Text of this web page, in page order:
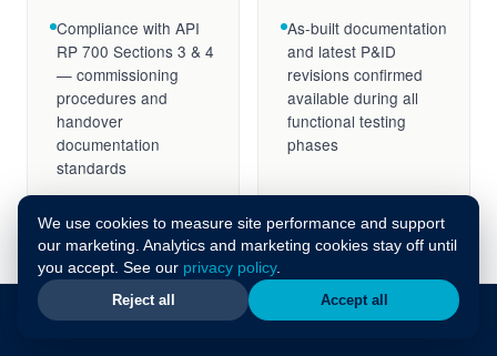
Compliance with API
RP 700 Sections 3 & 4
— commissioning
procedures and
handover
documentation
standards
As-built documentation
and latest P&ID
revisions confirmed
available during all
functional testing
phases
We use cookies to measure site performance and support
our marketing. Analytics and marketing cookies stay off until
you accept. See our privacy policy.
Reject all
Accept all